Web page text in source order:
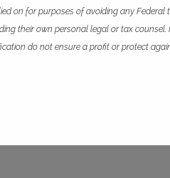
on for purposes of avoiding any Federal
their own personal legal or tax counsel.
do not ensure a profit or protect